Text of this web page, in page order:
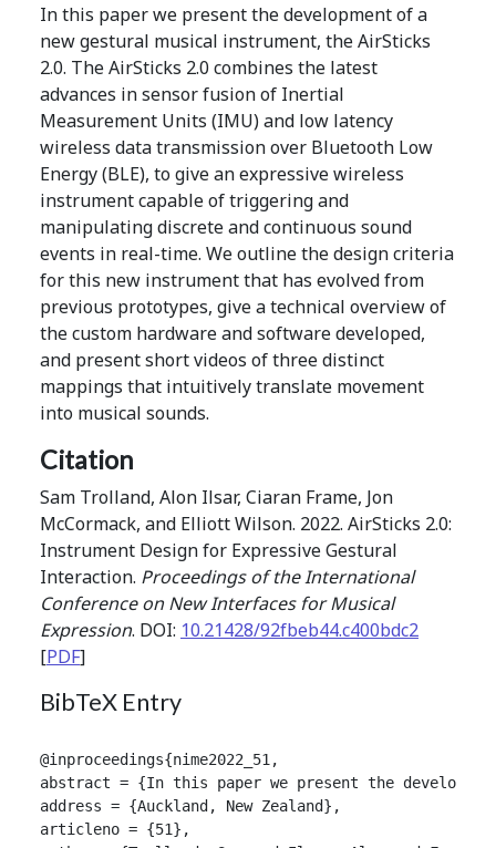
In this paper we present the development of a
new gestural musical instrument, the AirSticks
2.0. The AirSticks 2.0 combines the latest
advances in sensor fusion of Inertial
Measurement Units (IMU) and low latency
wireless data transmission over Bluetooth Low
Energy (BLE), to give an expressive wireless
instrument capable of triggering and
manipulating discrete and continuous sound
events in real-time. We outline the design criteria
for this new instrument that has evolved from
previous prototypes, give a technical overview of
the custom hardware and software developed,
and present short videos of three distinct
mappings that intuitively translate movement
into musical sounds.
Citation
Sam Trolland, Alon Ilsar, Ciaran Frame, Jon
McCormack, and Elliott Wilson. 2022. AirSticks 2.0:
Instrument Design for Expressive Gestural
Interaction. Proceedings of the International
Conference on New Interfaces for Musical
Expression. DOI: 10.21428/92fbeb44.c400bdc2
[PDF]
BibTeX Entry
@inproceedings{nime2022_51,
abstract = {In this paper we present the
address = {Auckland, New Zealand},
articleno = {51},